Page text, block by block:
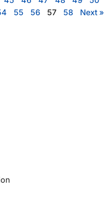
55 56 57 58 Next »